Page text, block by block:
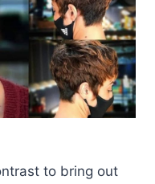
to bring out